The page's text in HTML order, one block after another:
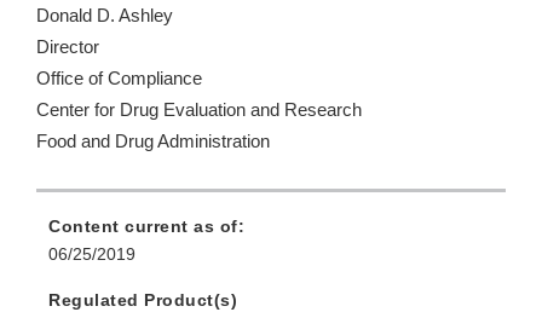
Donald D. Ashley
Director
Office of Compliance
Center for Drug Evaluation and Research
Food and Drug Administration
Content current as of:
06/25/2019
Regulated Product(s)